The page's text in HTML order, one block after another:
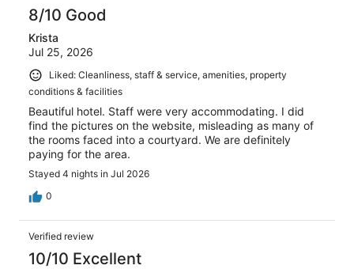
8/10 Good
Krista
Jul 25, 2026
Liked: Cleanliness, staff & service, amenities, property
conditions & facilities
Beautiful hotel. Staff were very accommodating. I did
find the pictures on the website, misleading as many of
the rooms faced into a courtyard. We are definitely
paying for the area.
Stayed 4 nights in Jul 2026
0
Verified review
10/10 Excellent